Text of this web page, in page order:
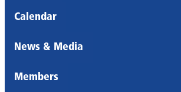
Calendar
News & Media
Members